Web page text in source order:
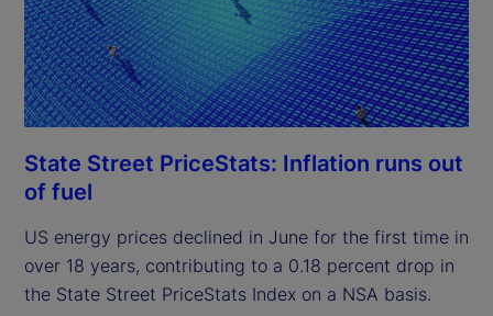
State Street PriceStats: Inflation runs out
of fuel
US energy prices declined in June for the first time in
over 18 years, contributing to a 0.18 percent drop in
the State Street PriceStats Index on a NSA basis.